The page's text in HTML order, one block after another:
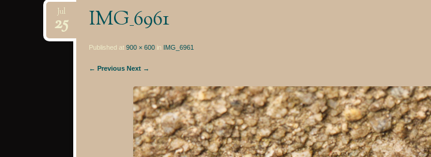
IMG_6961
Jul
25
Published at 900 × 600in IMG_6961
← Previous Next →